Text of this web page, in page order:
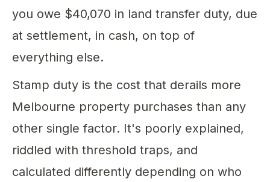
you owe $40,070 in land transfer duty, due
at settlement, in cash, on top of
everything else.
Stamp duty is the cost that derails more
Melbourne property purchases than any
other single factor. It's poorly explained,
riddled with threshold traps, and
calculated differently depending on who